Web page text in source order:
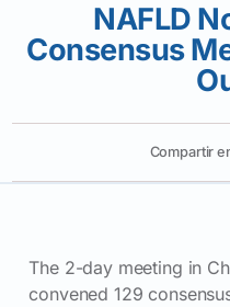
NAFLD
Consensus
Compartir
The 2-day meeting in
convened 129